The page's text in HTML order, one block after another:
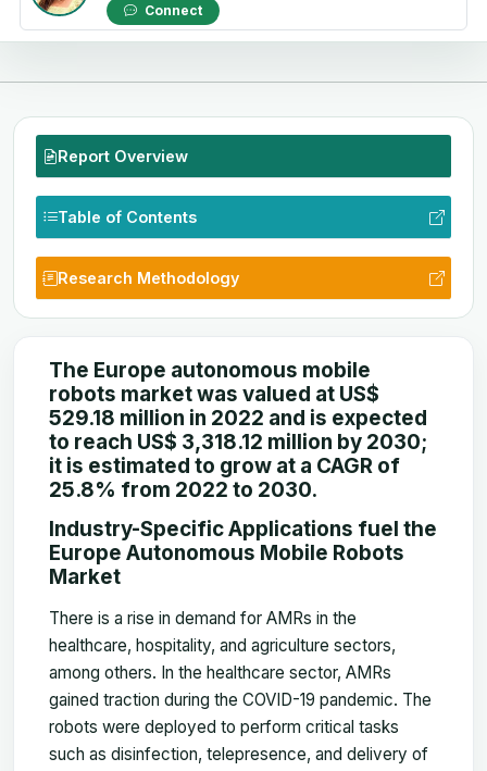
Connect
Report Overview
Table of Contents
Research Methodology
The Europe autonomous mobile
robots market was valued at US$
529.18 million in 2022 and is expected
to reach US$ 3,318.12 million by 2030;
it is estimated to grow at a CAGR of
25.8% from 2022 to 2030.
Industry-Specific Applications fuel the
Europe Autonomous Mobile Robots
Market
There is a rise in demand for AMRs in the
healthcare, hospitality, and agriculture sectors,
among others. In the healthcare sector, AMRs
gained traction during the COVID-19 pandemic. The
robots were deployed to perform critical tasks
such as disinfection, telepresence, and delivery of